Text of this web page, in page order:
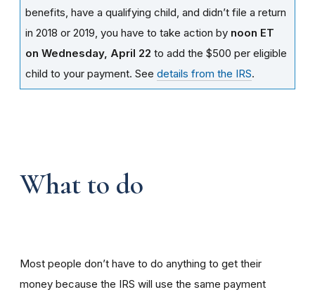
benefits, have a qualifying child, and didn’t file a return
in 2018 or 2019, you have to take action by noon ET
on Wednesday, April 22 to add the $500 per eligible
child to your payment. See details from the IRS.
What to do
Most people don’t have to do anything to get their
money because the IRS will use the same payment